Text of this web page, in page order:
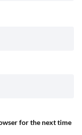
for the next time